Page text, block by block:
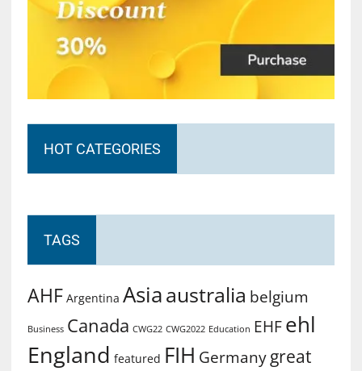
HOT CATEGORIES
TAGS
AHF Argentina Asiaaustralia belgium
Business Canada CWG22 CWG2022 Education EHF ehl
England featured FIH Germany great